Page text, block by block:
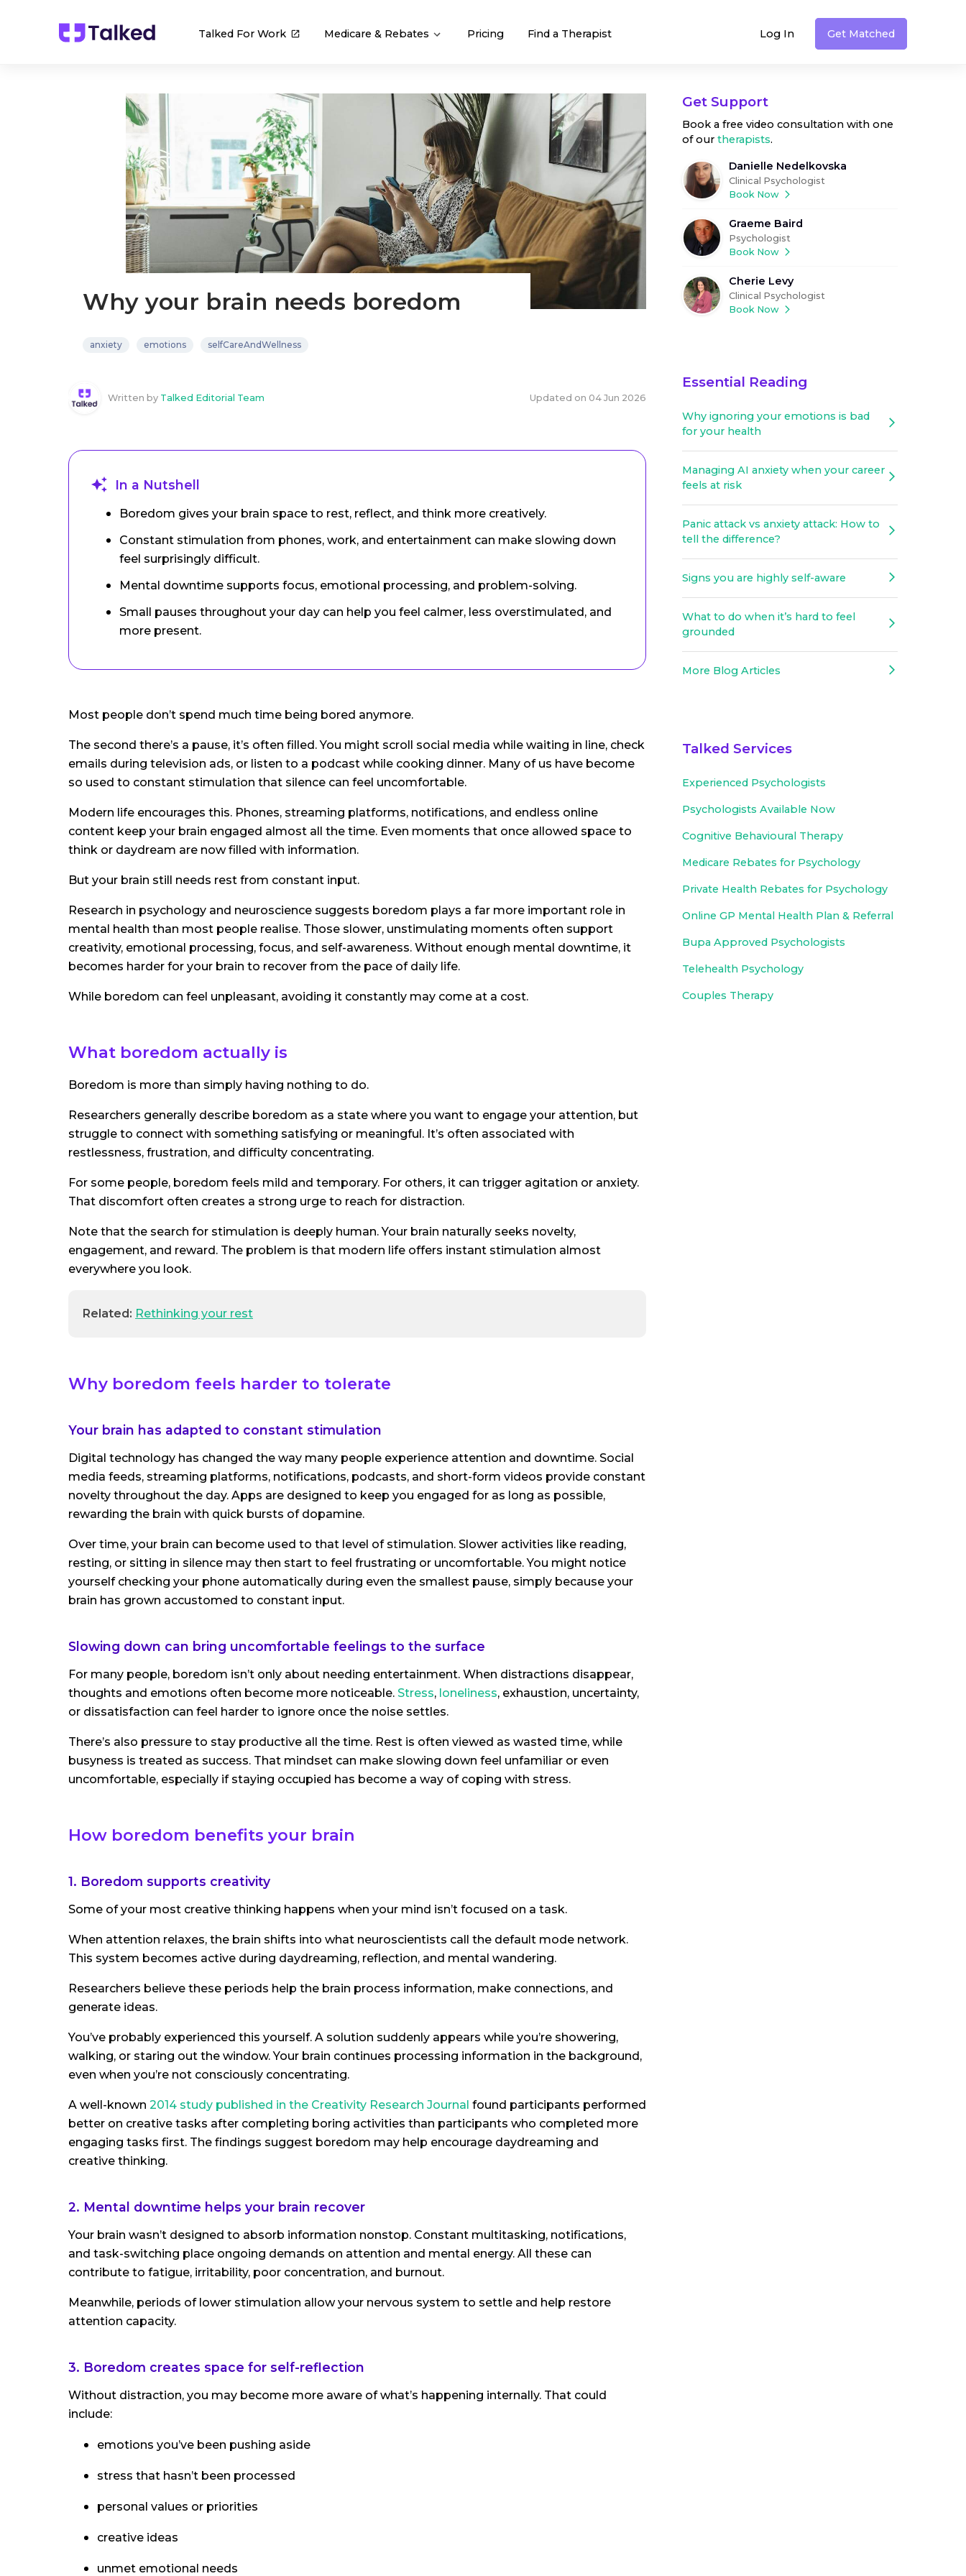
Talked For Work Medicare & Rebates Pricing Find a Therapist Log In Get Matched
Why your brain needs boredom
anxiety emotions selfCareAndWellness
Written by Talked Editorial Team Updated on 04 Jun 2026
In a Nutshell
Boredom gives your brain space to rest, reflect, and think more creatively.
Constant stimulation from phones, work, and entertainment can make slowing down
feel surprisingly difficult.
Mental downtime supports focus, emotional processing, and problem-solving.
Small pauses throughout your day can help you feel calmer, less overstimulated, and
more present.
Most people don’t spend much time being bored anymore.
The second there’s a pause, it’s often filled. You might scroll social media while waiting in line, check
emails during television ads, or listen to a podcast while cooking dinner. Many of us have become
so used to constant stimulation that silence can feel uncomfortable.
Modern life encourages this. Phones, streaming platforms, notifications, and endless online
content keep your brain engaged almost all the time. Even moments that once allowed space to
think or daydream are now filled with information.
But your brain still needs rest from constant input.
Research in psychology and neuroscience suggests boredom plays a far more important role in
mental health than most people realise. Those slower, unstimulating moments often support
creativity, emotional processing, focus, and self-awareness. Without enough mental downtime, it
becomes harder for your brain to recover from the pace of daily life.
While boredom can feel unpleasant, avoiding it constantly may come at a cost.
What boredom actually is
Boredom is more than simply having nothing to do.
Researchers generally describe boredom as a state where you want to engage your attention, but
struggle to connect with something satisfying or meaningful. It’s often associated with
restlessness, frustration, and difficulty concentrating.
For some people, boredom feels mild and temporary. For others, it can trigger agitation or anxiety.
That discomfort often creates a strong urge to reach for distraction.
Note that the search for stimulation is deeply human. Your brain naturally seeks novelty,
engagement, and reward. The problem is that modern life offers instant stimulation almost
everywhere you look.
Related: Rethinking your rest
Why boredom feels harder to tolerate
Your brain has adapted to constant stimulation
Digital technology has changed the way many people experience attention and downtime. Social
media feeds, streaming platforms, notifications, podcasts, and short-form videos provide constant
novelty throughout the day. Apps are designed to keep you engaged for as long as possible,
rewarding the brain with quick bursts of dopamine.
Over time, your brain can become used to that level of stimulation. Slower activities like reading,
resting, or sitting in silence may then start to feel frustrating or uncomfortable. You might notice
yourself checking your phone automatically during even the smallest pause, simply because your
brain has grown accustomed to constant input.
Slowing down can bring uncomfortable feelings to the surface
For many people, boredom isn’t only about needing entertainment. When distractions disappear,
thoughts and emotions often become more noticeable. Stress, loneliness, exhaustion, uncertainty,
or dissatisfaction can feel harder to ignore once the noise settles.
There’s also pressure to stay productive all the time. Rest is often viewed as wasted time, while
busyness is treated as success. That mindset can make slowing down feel unfamiliar or even
uncomfortable, especially if staying occupied has become a way of coping with stress.
How boredom benefits your brain
1. Boredom supports creativity
Some of your most creative thinking happens when your mind isn’t focused on a task.
When attention relaxes, the brain shifts into what neuroscientists call the default mode network.
This system becomes active during daydreaming, reflection, and mental wandering.
Researchers believe these periods help the brain process information, make connections, and
generate ideas.
You’ve probably experienced this yourself. A solution suddenly appears while you’re showering,
walking, or staring out the window. Your brain continues processing information in the background,
even when you’re not consciously concentrating.
A well-known 2014 study published in the Creativity Research Journal found participants performed
better on creative tasks after completing boring activities than participants who completed more
engaging tasks first. The findings suggest boredom may help encourage daydreaming and
creative thinking.
2. Mental downtime helps your brain recover
Your brain wasn’t designed to absorb information nonstop. Constant multitasking, notifications,
and task-switching place ongoing demands on attention and mental energy. All these can
contribute to fatigue, irritability, poor concentration, and burnout.
Meanwhile, periods of lower stimulation allow your nervous system to settle and help restore
attention capacity.
3. Boredom creates space for self-reflection
Without distraction, you may become more aware of what’s happening internally. That could
include:
emotions you’ve been pushing aside
stress that hasn’t been processed
personal values or priorities
creative ideas
unmet emotional needs
Get Support
Book a free video consultation with one
of our therapists.
Danielle Nedelkovska
Clinical Psychologist
Book Now
Graeme Baird
Psychologist
Book Now
Cherie Levy
Clinical Psychologist
Book Now
Essential Reading
Why ignoring your emotions is bad
for your health
Managing AI anxiety when your career
feels at risk
Panic attack vs anxiety attack: How to
tell the difference?
Signs you are highly self-aware
What to do when it’s hard to feel
grounded
More Blog Articles
Talked Services
Experienced Psychologists
Psychologists Available Now
Cognitive Behavioural Therapy
Medicare Rebates for Psychology
Private Health Rebates for Psychology
Online GP Mental Health Plan & Referral
Bupa Approved Psychologists
Telehealth Psychology
Couples Therapy